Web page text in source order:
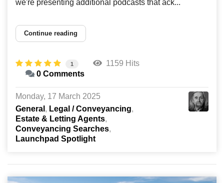
we're presenting additional podcasts that ack...
Continue reading
1
1159 Hits
0 Comments
Monday, 17 March 2025
General
Legal / Conveyancing
Estate & Letting Agents
Conveyancing Searches
Launchpad Spotlight